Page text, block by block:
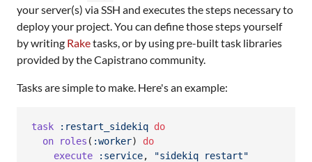
your server(s) via SSH and executes the steps necessary to
deploy your project. You can define those steps yourself
by writing Raketasks, or by using pre-built task libraries
provided by the Capistrano community.
Tasks are simple to make. Here's an example:
task :restart_sidekiq do
on
roles ( :worker)
do
execute
:service,
"sidekiq restart"